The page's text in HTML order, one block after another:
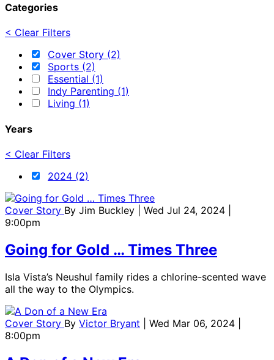
Categories
< Clear Filters
Cover Story (2)
Sports (2)
Essential (1)
Indy Parenting (1)
Living (1)
Years
< Clear Filters
2024 (2)
Cover Story By Jim Buckley
| Wed Jul 24, 2024 |
9:00pm
Going for Gold … Times Three
Isla Vista’s Neushul family rides a chlorine-scented wave
all the way to the Olympics.
Cover Story By Victor Bryant
| Wed Mar 06, 2024 |
8:00pm